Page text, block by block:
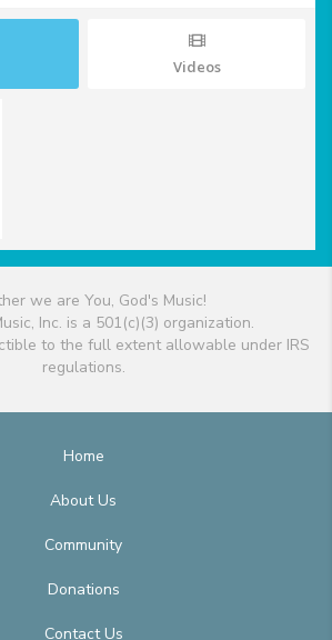
Videos
we are You, God's Music!
Inc. is a 501(c)(3) organization.
to the full extent allowable under IRS
regulations.
Home
About Us
Community
Donations
Contact Us